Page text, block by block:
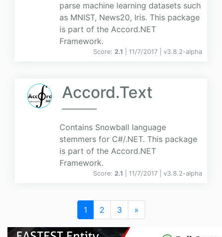
parse machine learning datasets such
as MNIST, News20, Iris. This package
is part of the Accord.NET
Framework.
Score: 2.1 | 11/7/2017 | v3.8.2-alpha
Accord.Text
Contains Snowball language
stemmers for C#/.NET. This package
is part of the Accord.NET
Framework.
Score: 2.1 | 11/7/2017 | v3.8.2-alpha
1 2 3 »